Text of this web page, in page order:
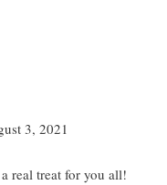
3, 2021
real treat for you all!